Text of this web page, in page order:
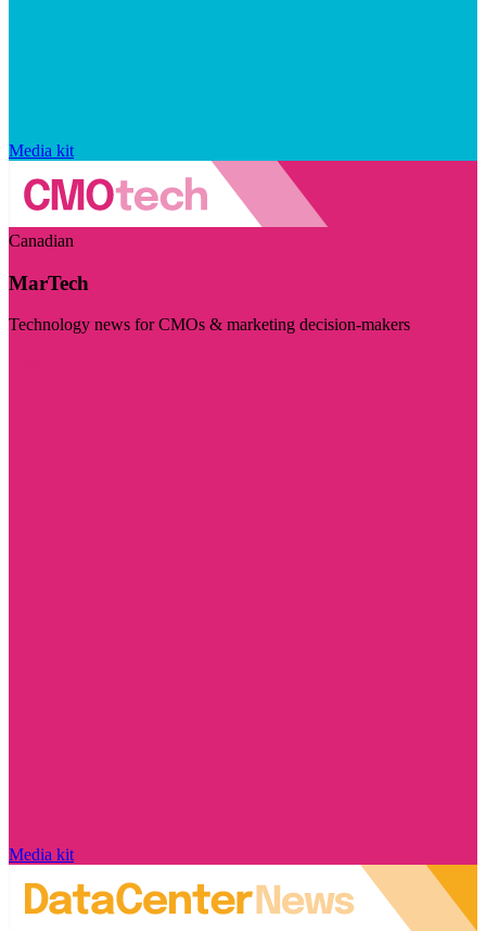
Media kit
Canadian
MarTech
Technology news for CMOs & marketing decision-makers
Media kit